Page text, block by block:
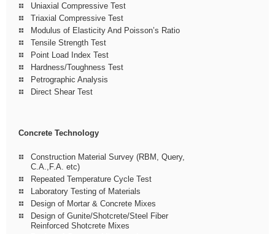
Uniaxial Compressive Test
Triaxial Compressive Test
Modulus of Elasticity And Poisson’s Ratio
Tensile Strength Test
Point Load Index Test
Hardness/Toughness Test
Petrographic Analysis
Direct Shear Test
Concrete Technology
Construction Material Survey (RBM, Query,
C.A.,F.A. etc)
Repeated Temperature Cycle Test
Laboratory Testing of Materials
Design of Mortar & Concrete Mixes
Design of Gunite/Shotcrete/Steel Fiber
Reinforced Shotcrete Mixes